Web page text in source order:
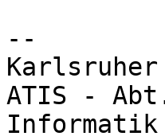
--
ATIS -
Informatik